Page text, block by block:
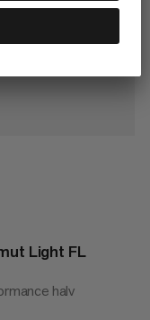
Light FL
halv